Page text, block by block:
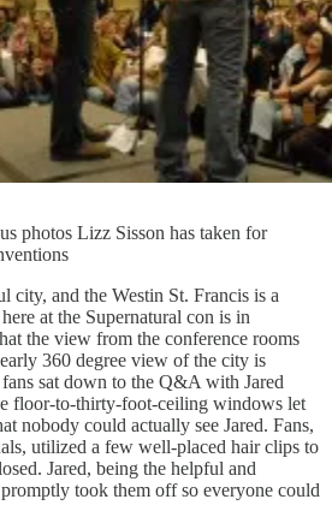
photos Lizz Sisson has taken for
city, and the Westin St. Francis is a
at the Supernatural con is in
the view from the conference rooms
360 degree view of the city is
sat down to the Q&A with Jared
floor-to-thirty-foot-ceiling windows let
nobody could actually see Jared. Fans,
utilized a few well-placed hair clips to
Jared, being the helpful and
took them off so everyone could